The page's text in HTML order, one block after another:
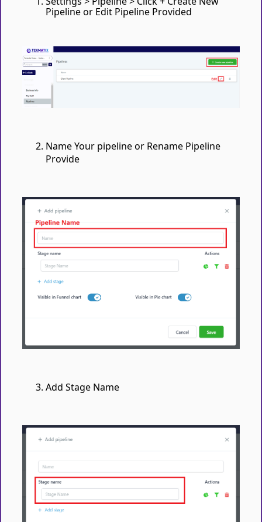
Pipeline or Edit Pipeline Provided
Name Your pipeline or Rename Pipeline
Provide
Add Stage Name